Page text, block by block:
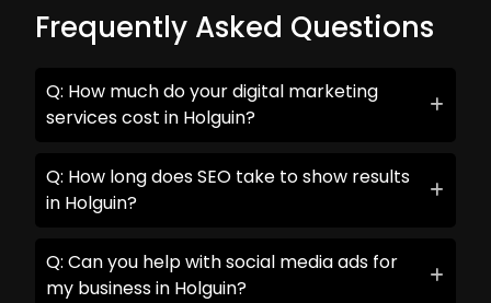
Frequently Asked Questions
Q: How much do your digital marketing
services cost in Holguin?
Q: How long does SEO take to show results
in Holguin?
Q: Can you help with social media ads for
my business in Holguin?